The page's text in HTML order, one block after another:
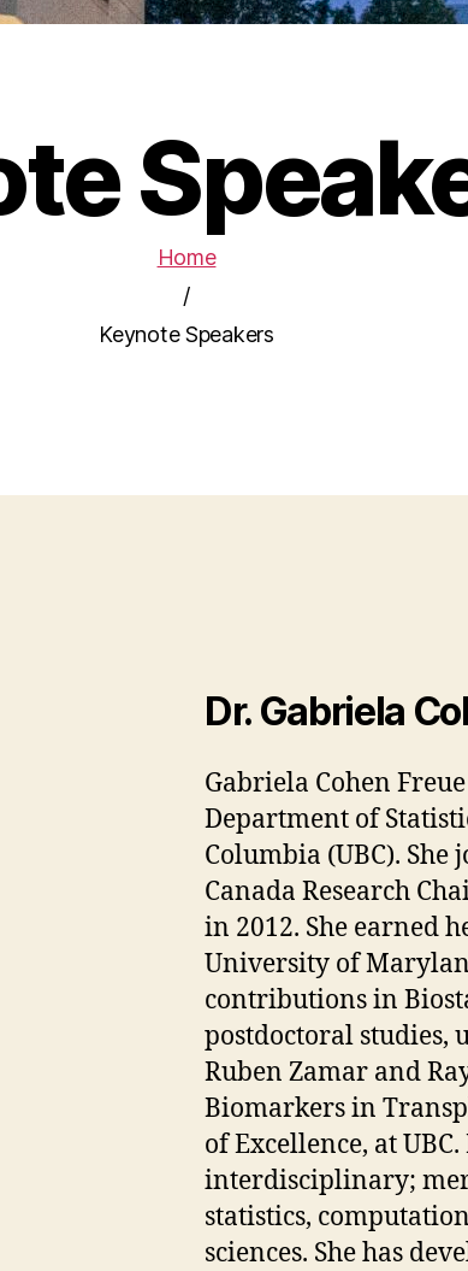
Home
/
Keynote Speakers
Dr. Gabriela
Gabriela Cohen
Department of
Columbia (UBC). She
Canada Research
in 2012. She earned
University of
contributions in
postdoctoral studies,
Ruben Zamar and
Biomarkers in
of Excellence, at
interdisciplinary;
statistics,
sciences. She has